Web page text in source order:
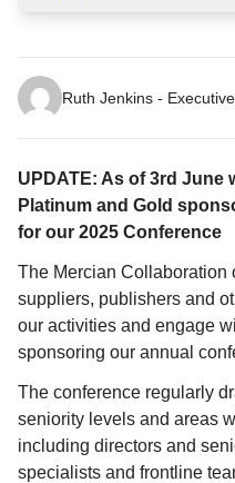
Ruth Jenkins -
UPDATE: As of 3rd June
Platinum and Gold
for our 2025 Conference
The Mercian Collaboration
suppliers, publishers and
our activities and engage
sponsoring our annual
The conference regularly
seniority levels and areas
including directors and
specialists and frontline